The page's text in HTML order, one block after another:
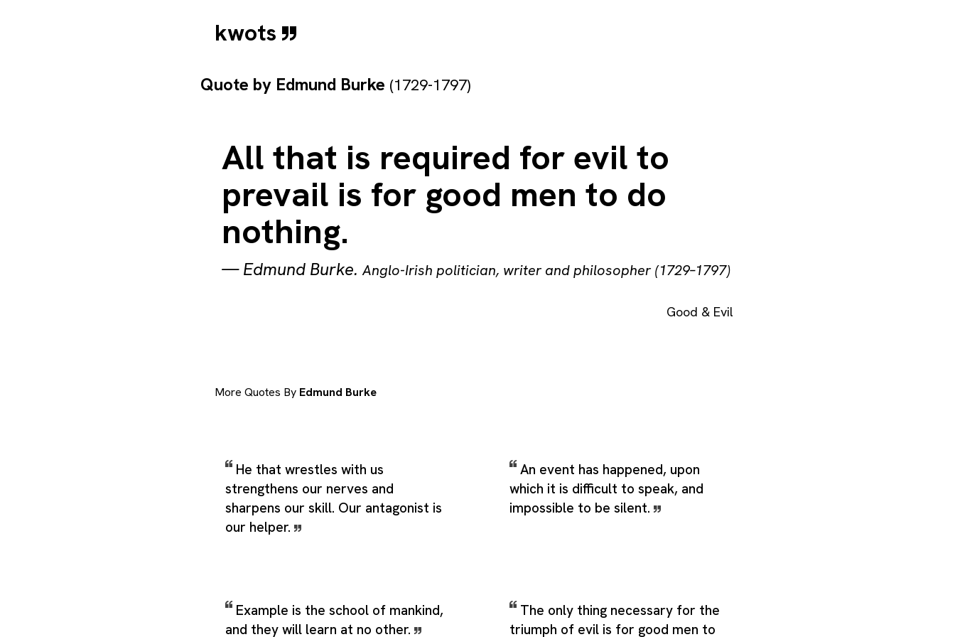
kwots
Quote by Edmund Burke (1729-1797)
All that is required for evil to
prevail is for good men to do
nothing.
—Edmund Burke.Anglo-Irish politician, writer and philosopher (1729–1797)
Good & Evil
More Quotes By Edmund Burke
He that wrestles with us
strengthens our nerves and
sharpens our skill. Our antagonist is
our helper.
An event has happened, upon
which it is difficult to speak, and
impossible to be silent.
Example is the school of mankind,
and they will learn at no other.
The only thing necessary for the
triumph of evil is for good men to